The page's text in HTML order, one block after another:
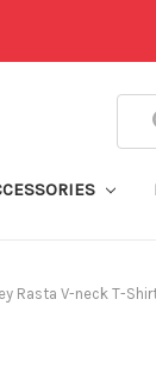
Rasta V-neck T-